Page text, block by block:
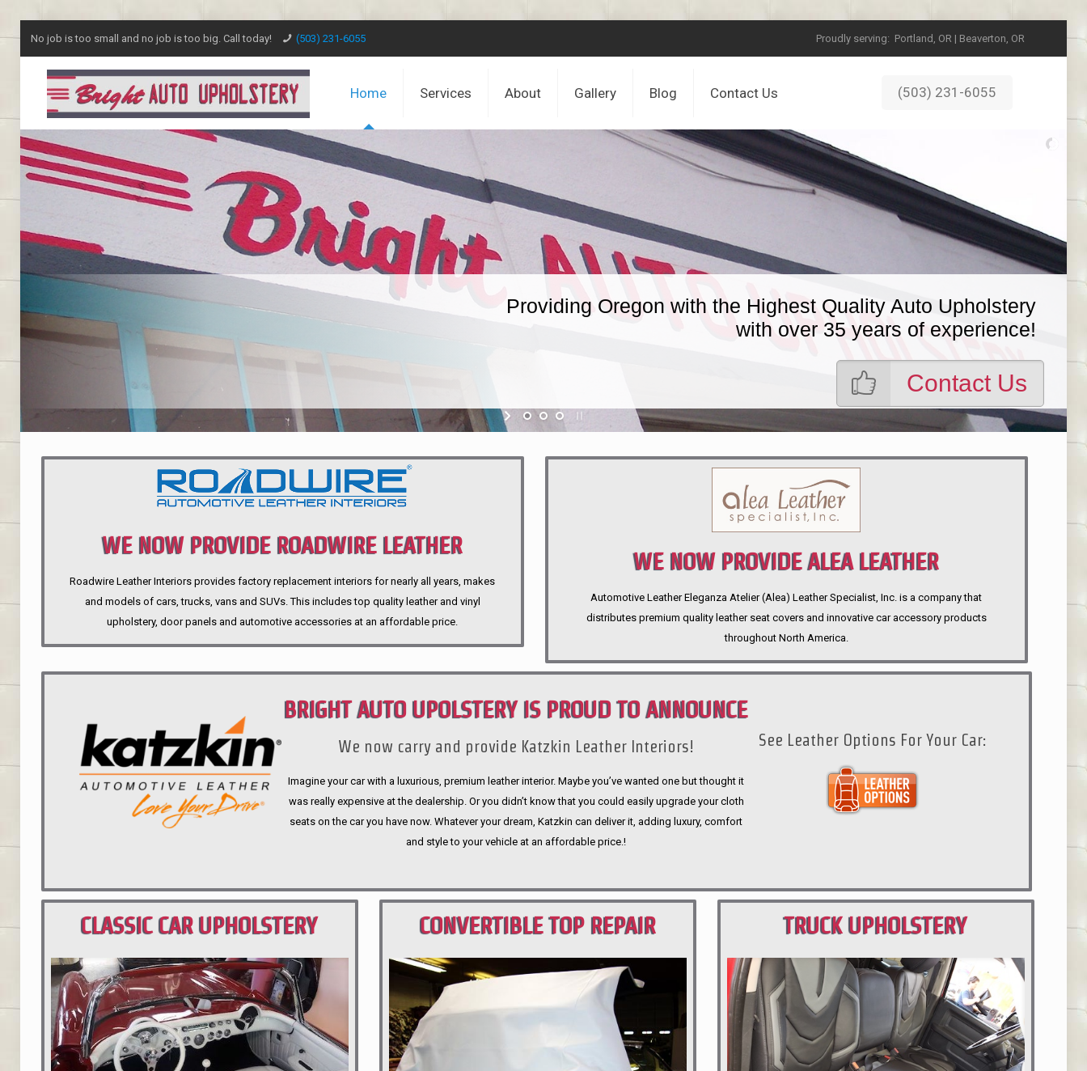
No job is too small and no job is too big. Call today! (503) 231-6055 Proudly serving: Portland, OR | Beaverton, OR
Home Services About Gallery Blog Contact Us (503) 231-6055
Providing Oregon with the Highest Quality Auto Upholstery
with over 35 years of experience!
Contact Us
WE NOW PROVIDE ROADWIRE LEATHER
INTERIORS
Roadwire Leather Interiors provides factory replacement interiors for nearly all years, makes
and models of cars, trucks, vans and SUVs. This includes top quality leather and vinyl
upholstery, door panels and automotive accessories at an affordable price.
WE NOW PROVIDE ALEA LEATHER
Automotive Leather Eleganza Atelier (Alea) Leather Specialist, Inc. is a company that
distributes premium quality leather seat covers and innovative car accessory products
throughout North America.
BRIGHT AUTO UPOLSTERY IS PROUD TO ANNOUNCE
We now carry and provide Katzkin Leather Interiors!
Imagine your car with a luxurious, premium leather interior. Maybe you’ve wanted one but thought it
was really expensive at the dealership. Or you didn’t know that you could easily upgrade your cloth
seats on the car you have now. Whatever your dream, Katzkin can deliver it, adding luxury, comfort
and style to your vehicle at an affordable price.!
See Leather Options For Your Car:
CLASSIC CAR UPHOLSTERY
PORTLAND
CONVERTIBLE TOP REPAIR
PORTLAND
TRUCK UPHOLSTERY
PORTLAND